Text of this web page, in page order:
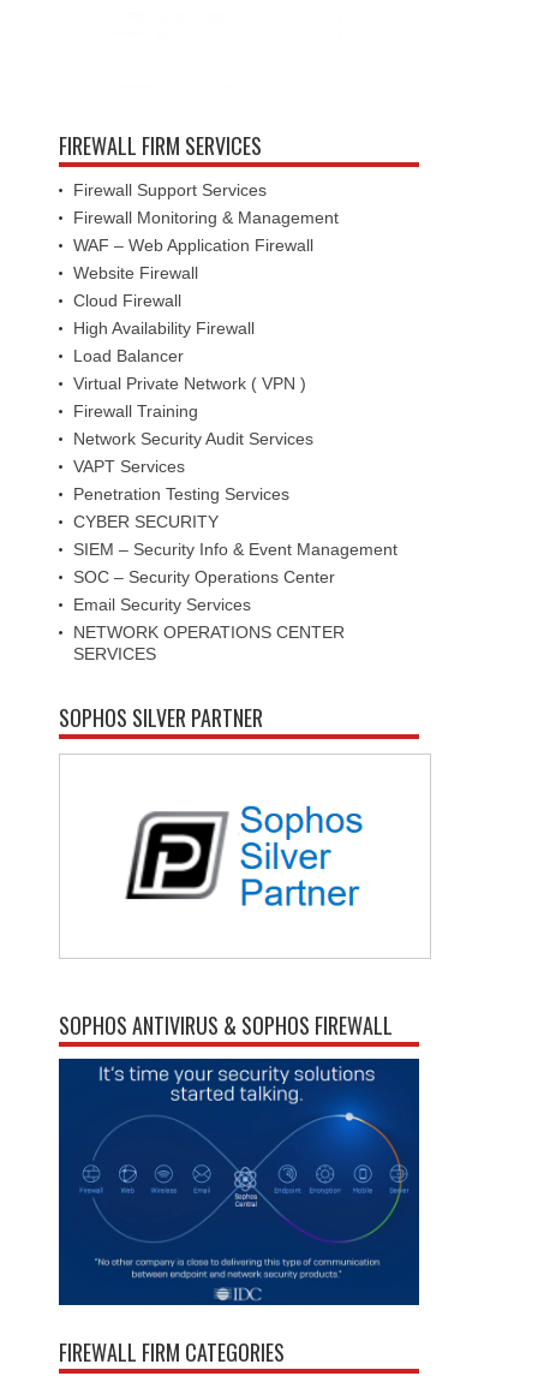
FIREWALL FIRM SERVICES
Firewall Support Services
Firewall Monitoring & Management
WAF – Web Application Firewall
Website Firewall
Cloud Firewall
High Availability Firewall
Load Balancer
Virtual Private Network ( VPN )
Firewall Training
Network Security Audit Services
VAPT Services
Penetration Testing Services
CYBER SECURITY
SIEM – Security Info & Event Management
SOC – Security Operations Center
Email Security Services
NETWORK OPERATIONS CENTER
SERVICES
SOPHOS SILVER PARTNER
SOPHOS ANTIVIRUS & SOPHOS FIREWALL
FIREWALL FIRM CATEGORIES